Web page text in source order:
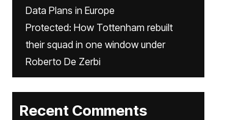
Data Plans in Europe
Protected: How Tottenham rebuilt
their squad in one window under
Roberto De Zerbi
Recent Comments